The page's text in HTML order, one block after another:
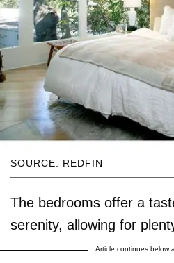
SOURCE: REDFIN
The bedrooms offer a
serenity, allowing for
Article continues below